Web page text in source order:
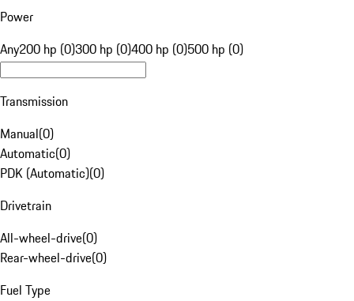
Power
Any200 hp (0)300 hp (0)400 hp (0)500 hp (0)
Transmission
Manual(0)
Automatic(0)
PDK (Automatic)(0)
Drivetrain
All-wheel-drive(0)
Rear-wheel-drive(0)
Fuel Type